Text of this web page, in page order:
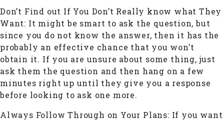
Don’t Find out If You Don’t Really know what They
Want: It might be smart to ask the question, but
since you do not know the answer, then it has the
probably an effective chance that you won’t
obtain it. If you are unsure about some thing, just
ask them the question and then hang on a few
minutes right up until they give you a response
before looking to ask one more.
Always Follow Through on Your Plans: If you want